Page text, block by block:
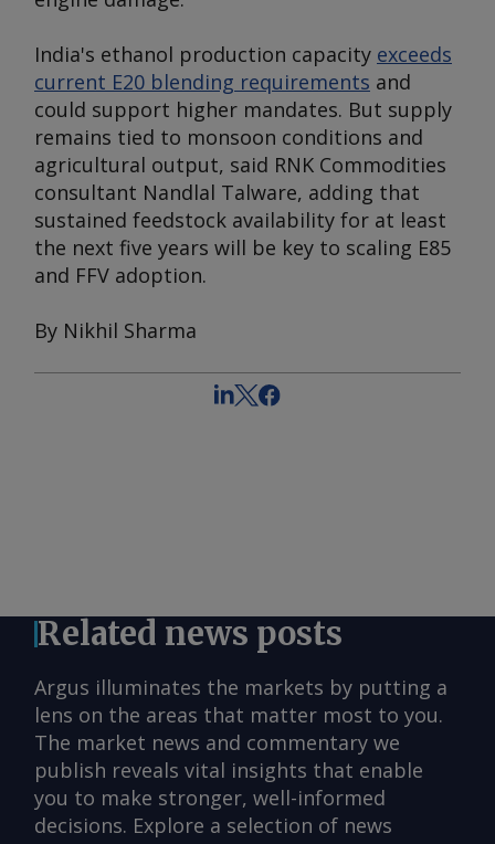
India's ethanol production capacity exceeds
current E20 blending requirements and
could support higher mandates. But supply
remains tied to monsoon conditions and
agricultural output, said RNK Commodities
consultant Nandlal Talware, adding that
sustained feedstock availability for at least
the next five years will be key to scaling E85
and FFV adoption.
By Nikhil Sharma
Related news posts
Argus illuminates the markets by putting a
lens on the areas that matter most to you.
The market news and commentary we
publish reveals vital insights that enable
you to make stronger, well-informed
decisions. Explore a selection of news